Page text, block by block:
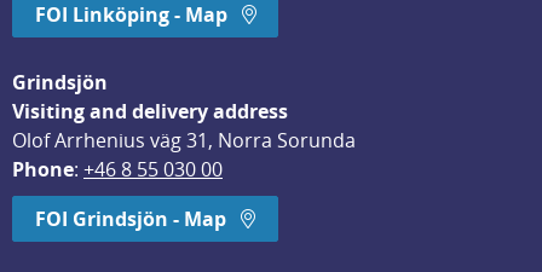
FOI Linköping - Map
Grindsjön
Visiting and delivery address
Olof Arrhenius väg 31, Norra Sorunda
Phone: +46 8 55 030 00
FOI Grindsjön - Map